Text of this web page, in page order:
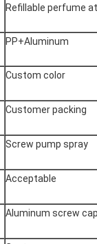
Refillable perfume
PP+Aluminum
Custom color
Customer packing
Screw pump spray
Acceptable
Aluminum screw cap